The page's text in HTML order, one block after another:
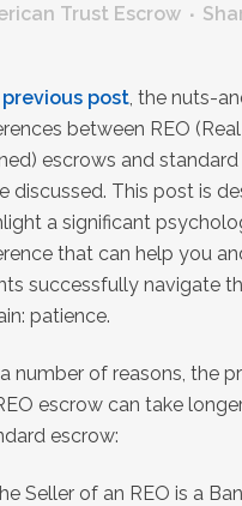
Trust Escrow
previous post, the nuts-
between REO
escrows and
discussed. This post is
a significant
that can help you
successfully navigate
patience.
number of reasons, the
escrow can take
escrow:
Seller of an REO is a